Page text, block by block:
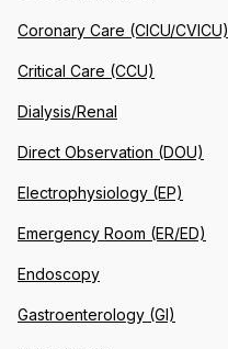
Coronary Care (CICU/CVICU)
Critical Care (CCU)
Dialysis/Renal
Direct Observation (DOU)
Electrophysiology (EP)
Emergency Room (ER/ED)
Endoscopy
Gastroenterology (GI)